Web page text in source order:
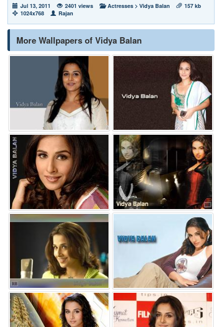
Jul 13, 2011 2401 views Actresses > Vidya Balan
157 kb
1024x768
Rajan
More Wallpapers of Vidya Balan